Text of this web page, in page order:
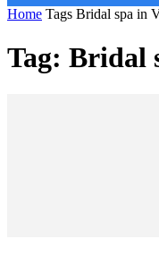
Home Tags Bridal spa in
Tag: Bridal